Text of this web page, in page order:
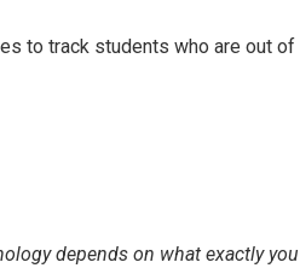
to track students who are out of
depends on what exactly you